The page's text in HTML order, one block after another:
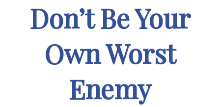
Don’t Be Your
Own Worst
Enemy